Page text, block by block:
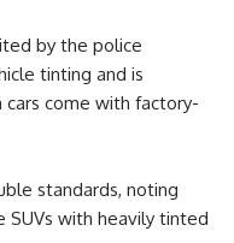
by the police
tinting and is
come with factory-
standards, noting
SUVs with heavily tinted